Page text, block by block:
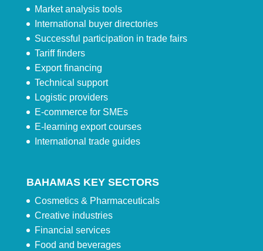
Market analysis tools
International buyer directories
Successful participation in trade fairs
Tariff finders
Export financing
Technical support
Logistic providers
E-commerce for SMEs
E-learning export courses
International trade guides
BAHAMAS KEY SECTORS
Cosmetics & Pharmaceuticals
Creative industries
Financial services
Food and beverages